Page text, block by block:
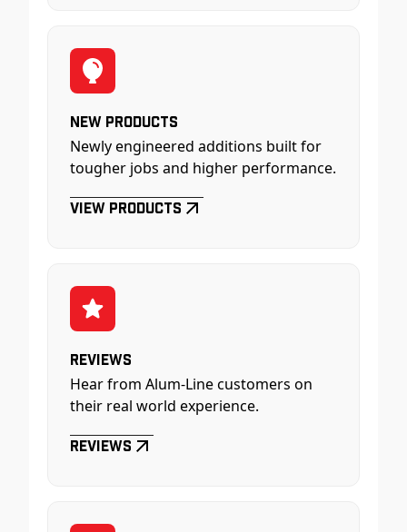
New Products
Newly engineered additions built for
tougher jobs and higher performance.
View Products
Reviews
Hear from Alum-Line customers on
their real world experience.
Reviews